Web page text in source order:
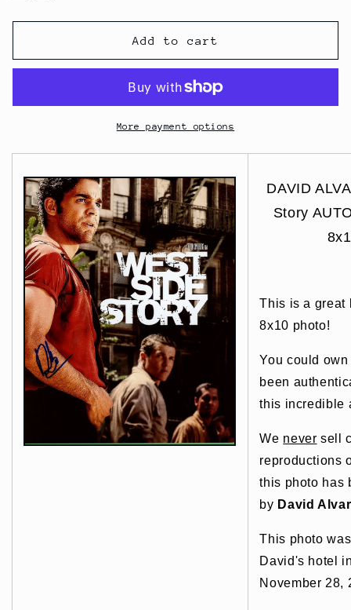
Add to cart
More payment options
DAVID
Story
This is a great
8x10 photo!
You could
been
this incredible
We never sell
reproductions
this photo has
by David
This photo
David's hotel
November 28,